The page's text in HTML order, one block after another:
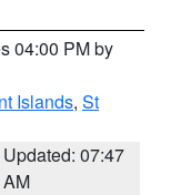
04:00 PM by
Islands, St
Updated: 07:47
AM